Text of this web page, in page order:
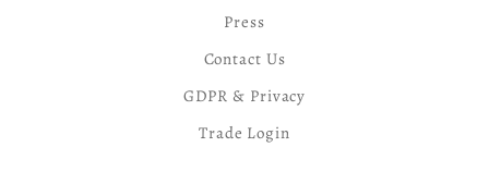
Press
Contact Us
GDPR & Privacy
Trade Login